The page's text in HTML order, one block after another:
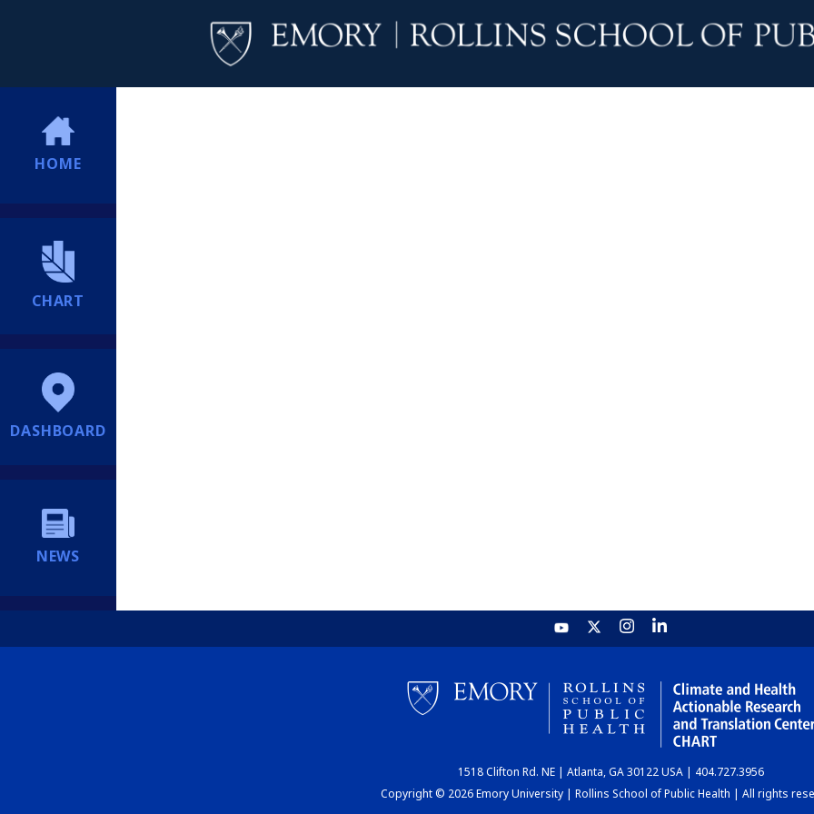
HOME
CHART
DASHBOARD
NEWS
1518 Clifton Rd. NE | Atlanta, GA 30122 USA | 404.727.3956
Copyright © 2026 Emory University | Rollins School of Public Health | All rights